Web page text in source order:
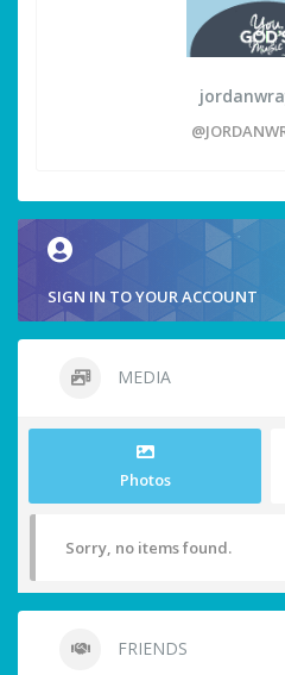
SIGN IN TO YOUR ACCOUNT
MEDIA
Photos
Sorry, no items found.
FRIENDS